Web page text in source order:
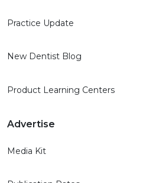
Practice Update
New Dentist Blog
Product Learning Centers
Advertise
Media Kit